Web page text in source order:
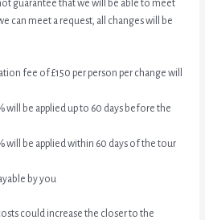
guarantee that we will be able to meet
can meet a request, all changes will be
fee of £150 per person per change will
will be applied up to 60 days before the
will be applied within 60 days of the tour
by you
could increase the closer to the